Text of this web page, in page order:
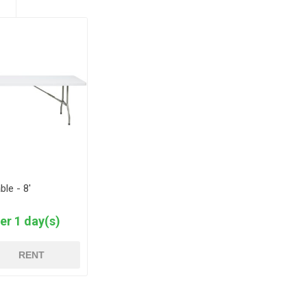
- 8'
1 day(s)
RENT